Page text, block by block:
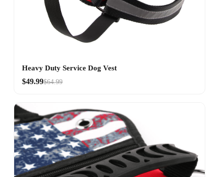
Heavy Duty Service Dog Vest
$49.99$64.99